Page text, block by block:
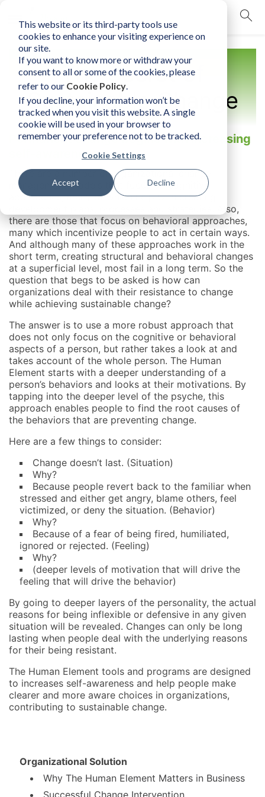
This website or its third-party tools use
cookies to enhance your visiting experience on
our site.
If you want to know more or withdraw your
consent to all or some of the cookies, please
refer to our Cookie Policy.
If you decline, your information won’t be
tracked when you visit this website. A single
cookie will be used in your browser to
remember your preference not to be tracked.
Cookie Settings
Accept Decline
mobile navigation opener
The Secret of
Sustainable Change
Permanent change begins with increasing
self-awareness
There are a number of organizational change
management models that focus on cognitive
approaches, many of which help with creating
development plans, processes and strategies. Also,
there are those that focus on behavioral approaches,
many which incentivize people to act in certain ways.
And although many of these approaches work in the
short term, creating structural and behavioral changes
at a superficial level, most fail in a long term. So the
question that begs to be asked is how can
organizations deal with their resistance to change
while achieving sustainable change?
The answer is to use a more robust approach that
does not only focus on the cognitive or behavioral
aspects of a person, but rather takes a look at and
takes account of the whole person. The Human
Element starts with a deeper understanding of a
person’s behaviors and looks at their motivations. By
tapping into the deeper level of the psyche, this
approach enables people to find the root causes of
the behaviors that are preventing change.
Here are a few things to consider:
Change doesn’t last. (Situation)
Why?
Because people revert back to the familiar when
stressed and either get angry, blame others, feel
victimized, or deny the situation. (Behavior)
Why?
Because of a fear of being fired, humiliated,
ignored or rejected. (Feeling)
Why?
(deeper levels of motivation that will drive the
feeling that will drive the behavior)
By going to deeper layers of the personality, the actual
reasons for being inflexible or defensive in any given
situation will be revealed. Changes can only be long
lasting when people deal with the underlying reasons
for their being resistant.
The Human Element tools and programs are designed
to increases self-awareness and help people make
clearer and more aware choices in organizations,
contributing to sustainable change.
Organizational Solution
Why The Human Element Matters in Business
Successful Change Intervention